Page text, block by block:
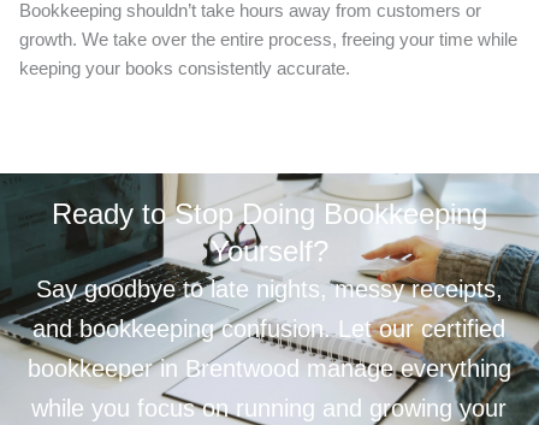
Bookkeeping shouldn’t take hours away from customers or
growth. We take over the entire process, freeing your time while
keeping your books consistently accurate.
Ready to Stop Doing Bookkeeping
Yourself?
Say goodbye to late nights, messy receipts,
and bookkeeping confusion. Let our certified
bookkeeper in Brentwood manage everything
while you focus on running and growing your